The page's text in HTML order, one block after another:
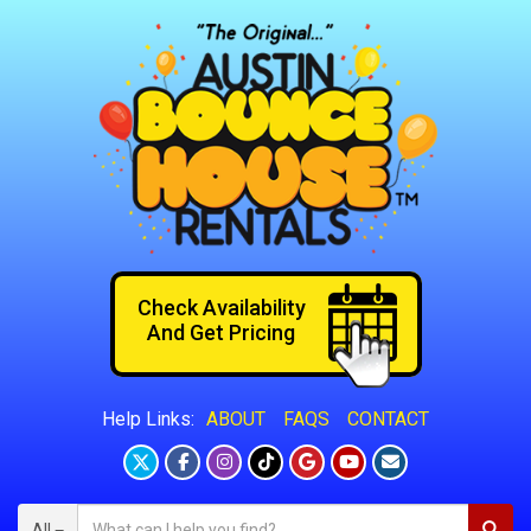
Help Links: ABOUT FAQS CONTACT
Check Availability
And Get Pricing